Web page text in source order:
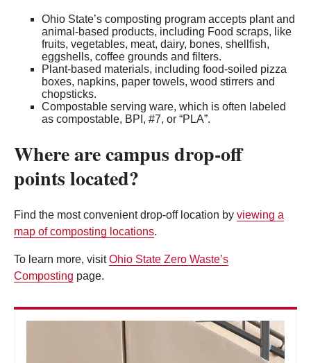
Ohio State’s composting program accepts plant and
animal-based products, including Food scraps, like
fruits, vegetables, meat, dairy, bones, shellfish,
eggshells, coffee grounds and filters.
Plant-based materials, including food-soiled pizza
boxes, napkins, paper towels, wood stirrers and
chopsticks.
Compostable serving ware, which is often labeled
as compostable, BPI, #7, or “PLA”.
Where are campus drop-off
points located?
Find the most convenient drop-off location by viewing a
map of composting locations.
To learn more, visitOhio State Zero Waste’s
Composting page.